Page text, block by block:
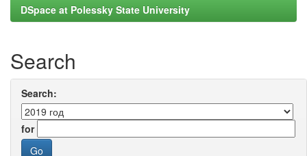
DSpace at Polessky State University
Search
Search:
for